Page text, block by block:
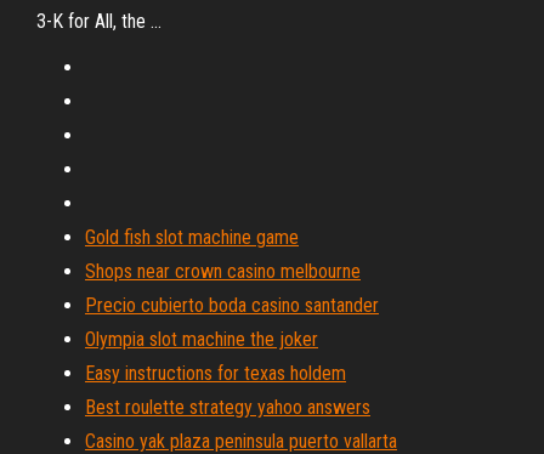
3-K for All, the ...
Gold fish slot machine game
Shops near crown casino melbourne
Precio cubierto boda casino santander
Olympia slot machine the joker
Easy instructions for texas holdem
Best roulette strategy yahoo answers
Casino yak plaza peninsula puerto vallarta